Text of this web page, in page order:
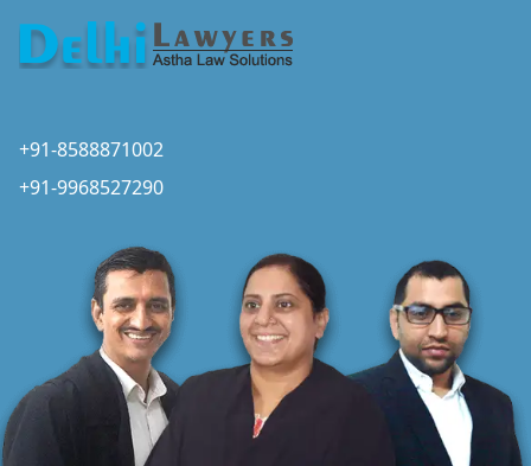
+91-8588871002
+91-9968527290